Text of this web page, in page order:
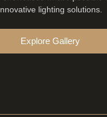
lighting solutions.
Explore Gallery